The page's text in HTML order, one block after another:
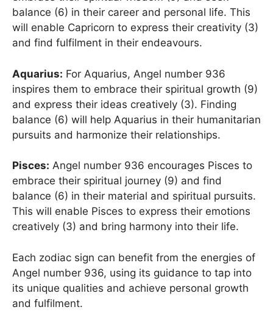
balance (6) in their career and personal life. This
will enable Capricorn to express their creativity (3)
and find fulfilment in their endeavours.
Aquarius: For Aquarius, Angel number 936
inspires them to embrace their spiritual growth (9)
and express their ideas creatively (3). Finding
balance (6) will help Aquarius in their humanitarian
pursuits and harmonize their relationships.
Pisces: Angel number 936 encourages Pisces to
embrace their spiritual journey (9) and find
balance (6) in their material and spiritual pursuits.
This will enable Pisces to express their emotions
creatively (3) and bring harmony into their life.
Each zodiac sign can benefit from the energies of
Angel number 936, using its guidance to tap into
its unique qualities and achieve personal growth
and fulfilment.